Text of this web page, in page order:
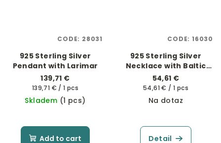
925 Sterling Silver
Pendant with Larimar
139,71 €
Measure
price:
139,71 € / 1 pcs
Skladem (1 pcs)
Add to cart
CODE: 28031
925 Sterling Silver
Necklace with Baltic
Amber
54,61 €
Measure
price:
54,61 € / 1 pcs
Na dotaz
Detail
CODE: 16030